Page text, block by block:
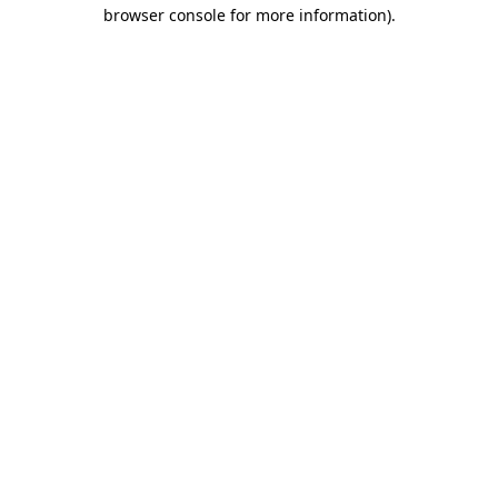
browser console for more information).